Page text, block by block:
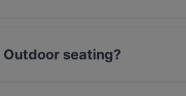
seating?